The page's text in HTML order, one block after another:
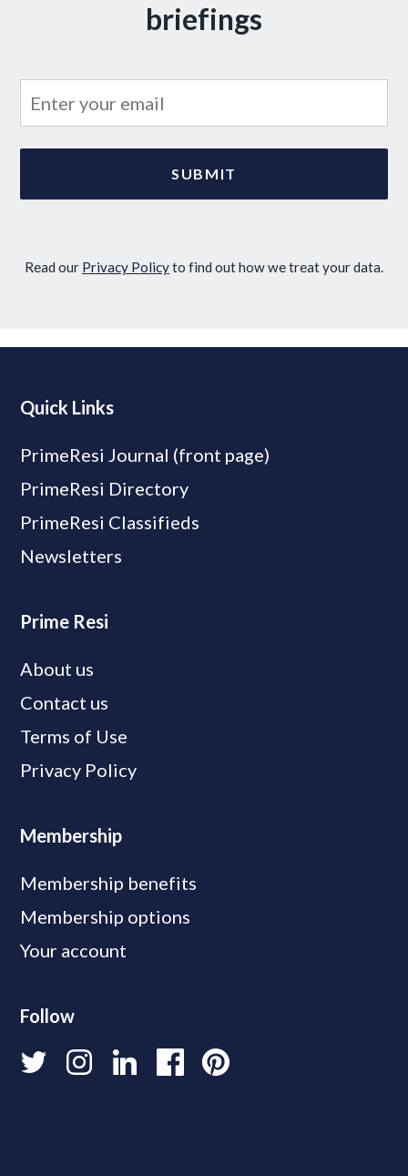
briefings
Read our Privacy Policyto find out how we treat your data.
Quick Links
PrimeResi Journal (front page)
PrimeResi Directory
PrimeResi Classifieds
Newsletters
Prime Resi
About us
Contact us
Terms of Use
Privacy Policy
Membership
Membership benefits
Membership options
Your account
Follow